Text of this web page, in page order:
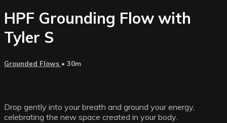
HPF Grounding Flow with
Tyler S
Grounded Flows • 30m
Drop gently into your breath and ground your energy,
celebrating the new space created in your body.